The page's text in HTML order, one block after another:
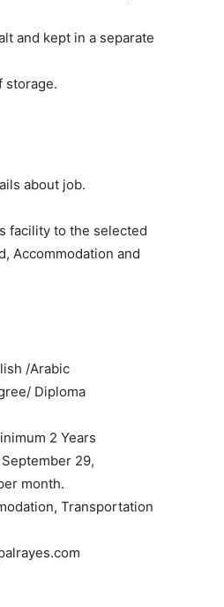
and kept in a separate
storage.
about job.
facility to the selected
Accommodation and
/Arabic
Diploma
2 Years
29,
month.
Transportation